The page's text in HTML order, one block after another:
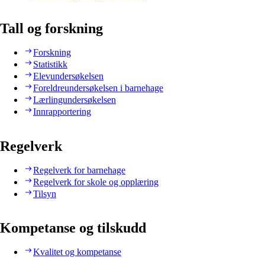
Tall og forskning
Forskning
Statistikk
Elevundersøkelsen
Foreldreundersøkelsen i barnehage
Lærlingundersøkelsen
Innrapportering
Regelverk
Regelverk for barnehage
Regelverk for skole og opplæring
Tilsyn
Kompetanse og tilskudd
Kvalitet og kompetanse